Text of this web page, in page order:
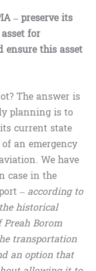
– preserve its
for
ensure this asset
The answer is
planning is to
current state
an emergency
We have
case in the
– according to
historical
Borom
transportation
an option that